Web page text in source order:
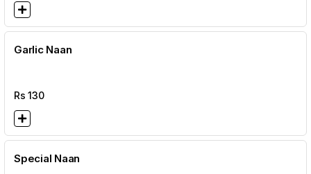
Garlic Naan
Rs130
Special Naan